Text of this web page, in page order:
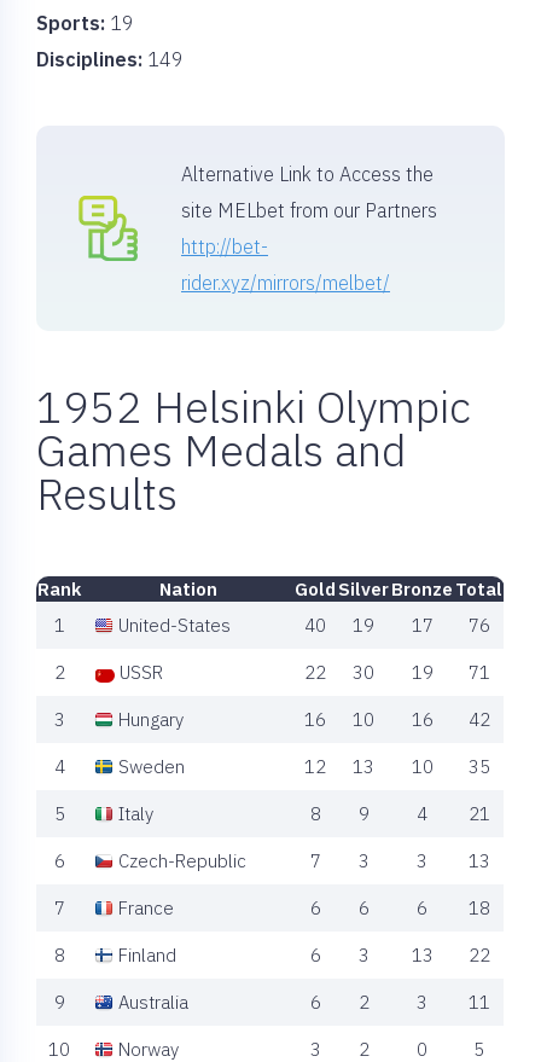
Sports: 19
Disciplines: 149
Alternative Link to Access the
site MELbet from our Partners
http://bet-
rider.xyz/mirrors/melbet/
1952 Helsinki Olympic
Games Medals and
Results
Rank Nation Gold SilverBronze Total
1
United-States 40 19 17 76
2 USSR 22 30 19 71
3 Hungary 16 10 16 42
4 Sweden 12 13 10 35
5 Italy 8 9 4 21
6 Czech-Republic 7 3 3 13
7 France 6 6 6 18
8 Finland 6 3 13 22
9 Australia 6 2 3 11
10 Norway 3 2 0 5